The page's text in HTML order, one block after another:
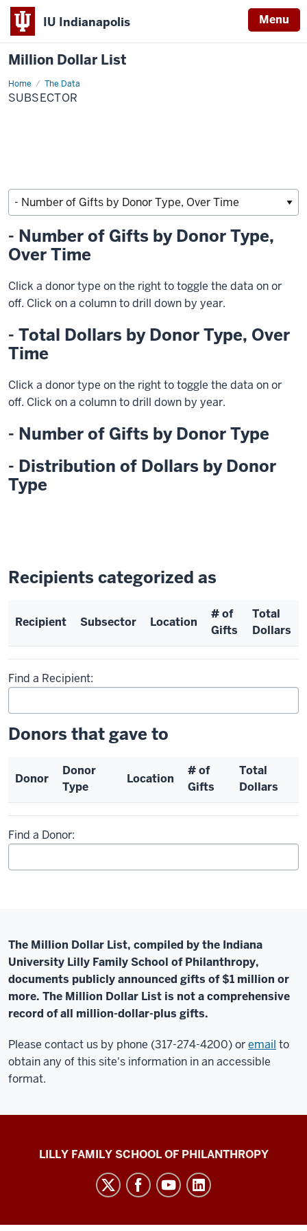
IU Indianapolis Menu
Million Dollar List
Home The Data
subsector
SUBSECTOR
- Number of Gifts by Donor Type,
Over Time
Click a donor type on the right to toggle the data on or
off. Click on a column to drill down by year.
- Total Dollars by Donor Type, Over
Time
Click a donor type on the right to toggle the data on or
off. Click on a column to drill down by year.
- Number of Gifts by Donor Type
- Distribution of Dollars by Donor
Type
Recipients categorized as
Recipient Subsector Location
# of
Gifts
Total
Dollars
Find a Recipient:
Donors that gave to
Donor
Donor
Type
Location
# of
Gifts
Total
Dollars
Find a Donor:
The Million Dollar List, compiled by the Indiana
University Lilly Family School of Philanthropy,
documents publicly announced gifts of $1 million or
more. The Million Dollar List is not a comprehensive
record of all million-dollar-plus gifts.
Please contact us by phone (317-274-4200) oremail to
obtain any of this site's information in an accessible
format.
Million
LILLY FAMILY SCHOOL OF PHILANTHROPY